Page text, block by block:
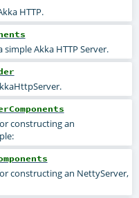
HTTP.
Akka HTTP Server.
constructing an
constructing an NettyServer,